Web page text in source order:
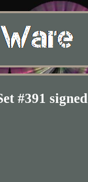
#391 signed